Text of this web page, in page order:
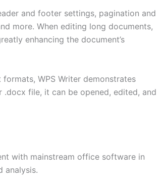
and footer settings, pagination and
more. When editing long documents,
enhancing the document’s
WPS Writer demonstrates
.docx file, it can be opened, edited, and
with mainstream office software in
analysis.